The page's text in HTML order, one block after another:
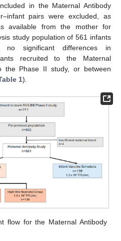
in the Maternal Antibody
pairs were excluded, as
available from the mother for
study population of 561 infants
significant differences in
recruited to the Maternal
the Phase II study, or between
1).
flow for the Maternal Antibody